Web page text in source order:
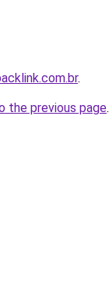
.
the previous page.